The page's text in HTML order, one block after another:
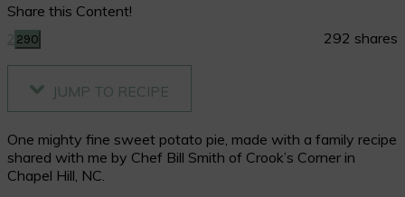
Share this Content!
292 shares
2 290
JUMP TO RECIPE
One mighty fine sweet potato pie, made with a family recipe
shared with me by Chef Bill Smith of Crook’s Corner in
Chapel Hill, NC.